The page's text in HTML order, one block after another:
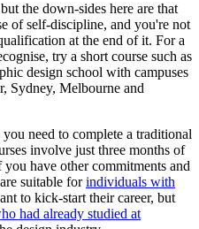
the down-sides here are that
of self-discipline, and you're not
at the end of it. For a
try a short course such as
design school with campuses
Sydney, Melbourne and
need to complete a traditional
involve just three months of
have other commitments and
suitable forindividuals with
to kick-start their career, but
had already studied at